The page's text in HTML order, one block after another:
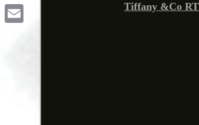
Pinterest Tiffany &Co